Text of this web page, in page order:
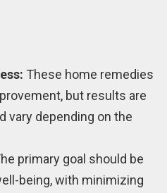
These home remedies
but results are
vary depending on the
primary goal should be
being, with minimizing